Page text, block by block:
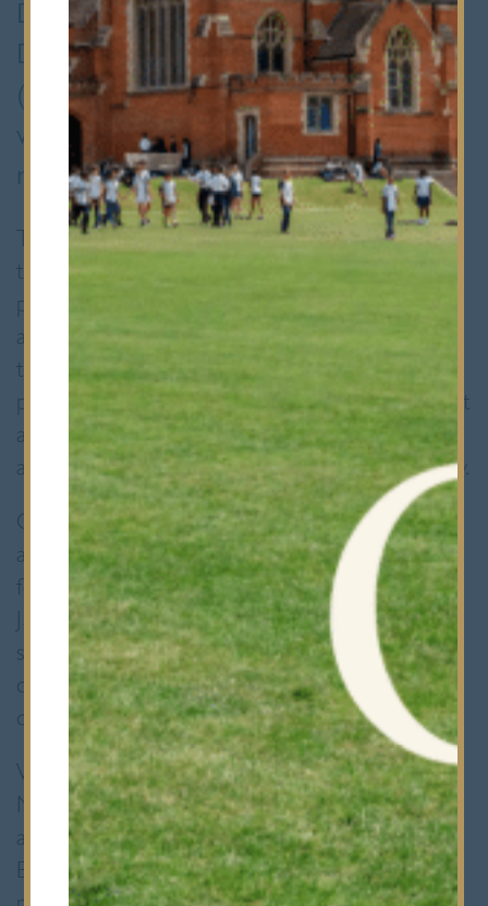
During my visit to the Imperial Open
Day, I participated in a mock MMI
(Multiple Mini Interviews) session,
which highlighted the importance of
realistic interview preparation.
This experience made me acutely aware of
the challenges posed by the high costs of
professional mock interview services, often
amounting to hundreds of pounds. Inspired
to create a more accessible alternative, I
proposed establishing an in-house MMI circuit
at Bancroft’s, a project I am currently leading
as president of the Bancroft’s Medical Society.
Our initiative aims to provide an affordable
and practical interview preparation platform
for students. Recognising the urgency of the
January interview season for many medical
schools, my dedicated team and I were
determined to organise our first mock MMI
circuit before the Christmas holidays.
We successfully developed three distinct
MMI stations, complemented by a debrief
and Q&A session led by guest speaker
Ephraim Chappidi. Ephraim, a final-year